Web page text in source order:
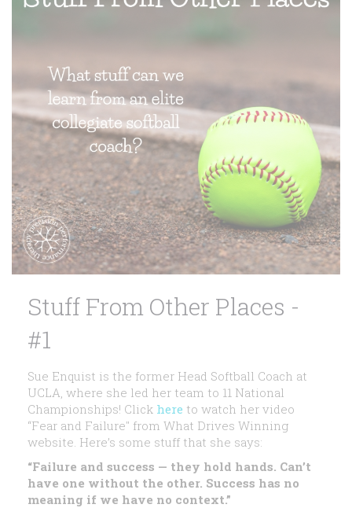
Stuff From Other Places -
#1
Sue Enquist is the former Head Softball Coach at
UCLA, where she led her team to 11 National
Championships! Click here to watch her video
“Fear and Failure" from What Drives Winning
website. Here’s some stuff that she says:
“Failure and success — they hold hands. Can’t
have one without the other. Success has no
meaning if we have no context.”